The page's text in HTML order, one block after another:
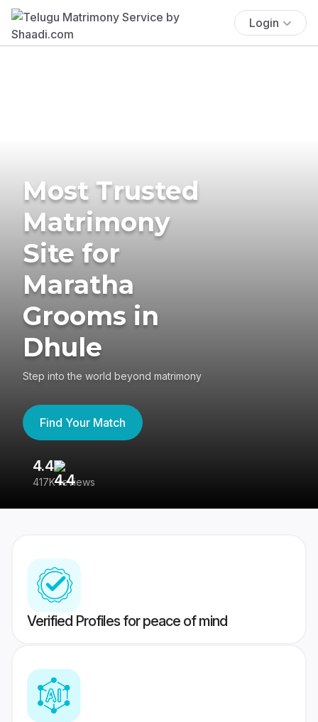
Login
Most Trusted
Matrimony
Site for
Maratha
Grooms in
Dhule
Step into the world beyond matrimony
Find Your Match
4.4
417K reviews
Verified Profiles for peace of mind